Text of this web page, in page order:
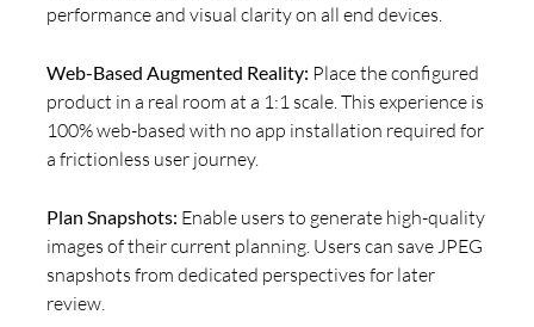
performance and visual clarity on all end devices.
Web-Based Augmented Reality: Place the configured
product in a real room at a 1:1 scale. This experience is
100% web-based with no app installation required for
a frictionless user journey.
Plan Snapshots: Enable users to generate high-quality
images of their current planning. Users can save JPEG
snapshots from dedicated perspectives for later
review.